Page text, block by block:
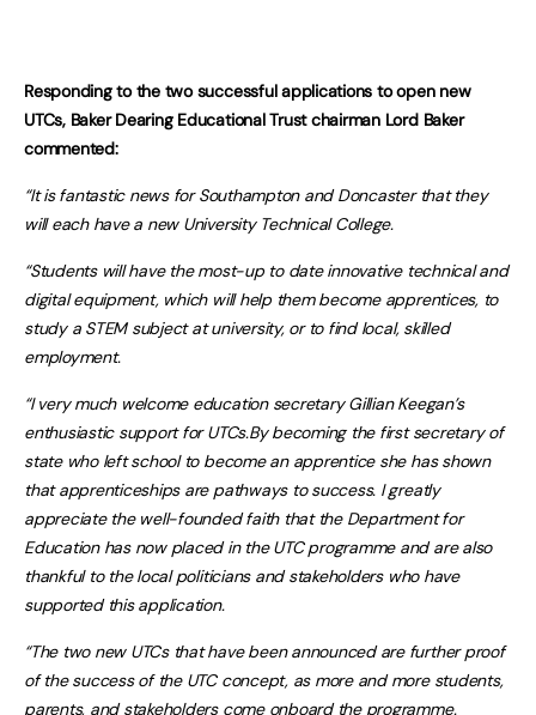
Responding to the two successful applications to open new
UTCs, Baker Dearing Educational Trust chairman Lord Baker
commented:
“It is fantastic news for Southampton and Doncaster that they
will each have a new University Technical College.
“Students will have the most-up to date innovative technical and
digital equipment, which will help them become apprentices, to
study a STEM subject at university, or to find local, skilled
employment.
“I very much welcome education secretary Gillian Keegan’s
enthusiastic support for UTCs.By becoming the first secretary of
state who left school to become an apprentice she has shown
that apprenticeships are pathways to success. I greatly
appreciate the well-founded faith that the Department for
Education has now placed in the UTC programme and are also
thankful to the local politicians and stakeholders who have
supported this application.
“The two new UTCs that have been announced are further proof
of the success of the UTC concept, as more and more students,
parents, and stakeholders come onboard the programme.